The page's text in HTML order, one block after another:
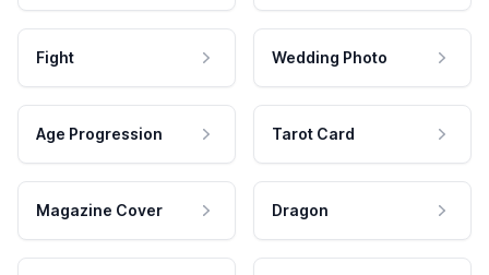
Fight Wedding Photo
Age Progression Tarot Card
Magazine Cover Dragon